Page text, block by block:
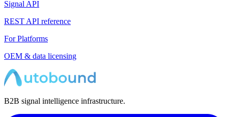
Signal API
REST API reference
For Platforms
OEM & data licensing
B2B signal intelligence infrastructure.